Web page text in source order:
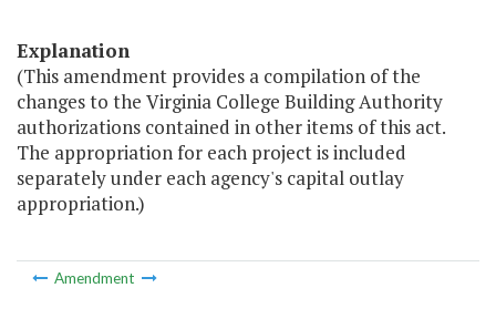
Explanation
(This amendment provides a compilation of the
changes to the Virginia College Building Authority
authorizations contained in other items of this act.
The appropriation for each project is included
separately under each agency's capital outlay
appropriation.)
Amendment